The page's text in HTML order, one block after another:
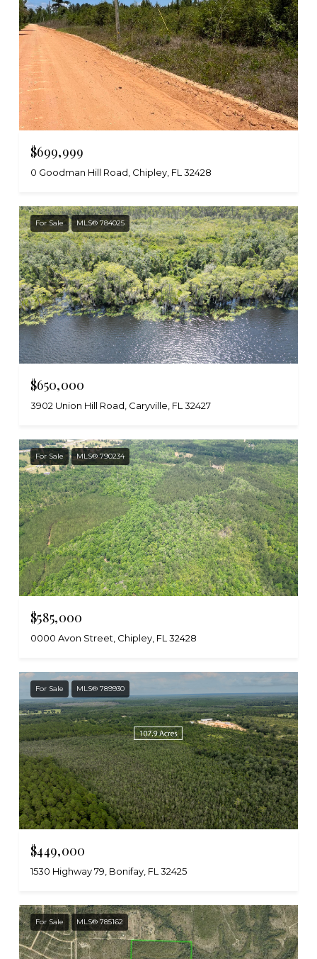
$699,999
0 Goodman Hill Road, Chipley, FL 32428
For Sale MLS® 784025
$650,000
3902 Union Hill Road, Caryville, FL 32427
For Sale MLS® 790234
$585,000
0000 Avon Street, Chipley, FL 32428
For Sale MLS® 789930
$449,000
1530 Highway 79, Bonifay, FL 32425
For Sale MLS® 785162